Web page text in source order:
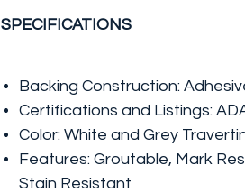
SPECIFICATIONS
Backing Construction:
Certifications and Listings:
Color: White and Grey
Features: Groutable, Mark
Stain Resistant